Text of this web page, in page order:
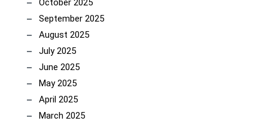
October 2025
September 2025
August 2025
July 2025
June 2025
May 2025
April 2025
March 2025